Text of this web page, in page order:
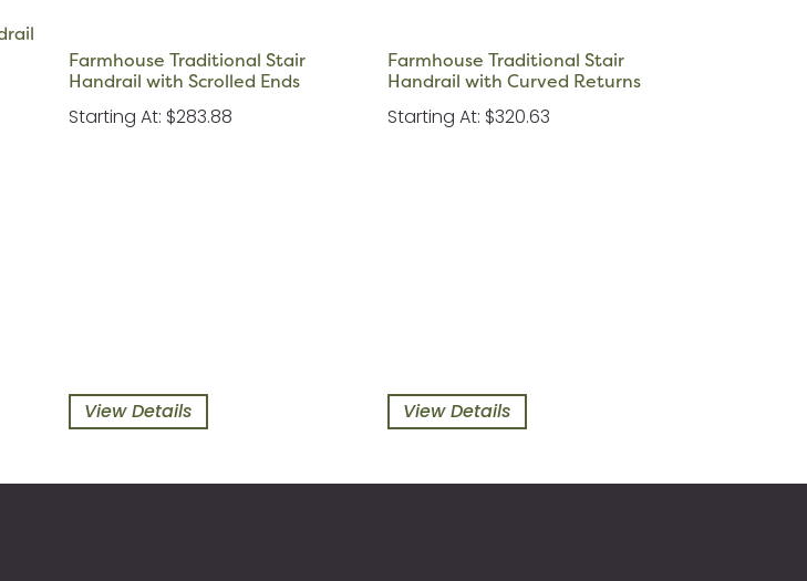
Farmhouse Traditional Stair
Handrail with Scrolled Ends
Starting At: $283.88
View Details
Farmhouse Traditional Stair
Handrail with Curved Returns
Starting At: $320.63
View Details